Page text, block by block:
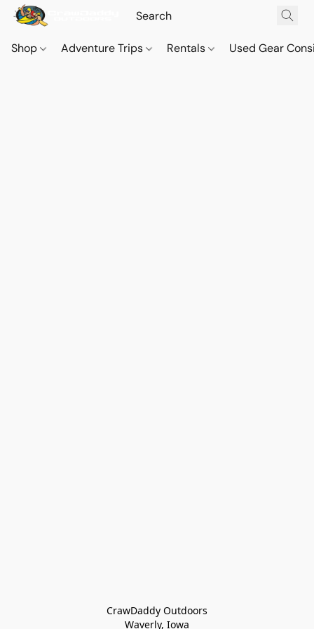
Shop Adventure Trips Rentals Used Gear
CrawDaddy Outdoors
Waverly, Iowa